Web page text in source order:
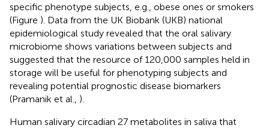
specific phenotype subjects, e.g., obese ones or smokers
(Figure ). Data from the UK Biobank (UKB) national
epidemiological study revealed that the oral salivary
microbiome shows variations between subjects and
suggested that the resource of 120,000 samples held in
storage will be useful for phenotyping subjects and
revealing potential prognostic disease biomarkers
(Pramanik et al., ).
Human salivary circadian 27 metabolites in saliva that